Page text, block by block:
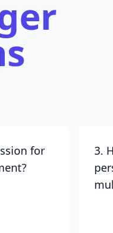
for
3.